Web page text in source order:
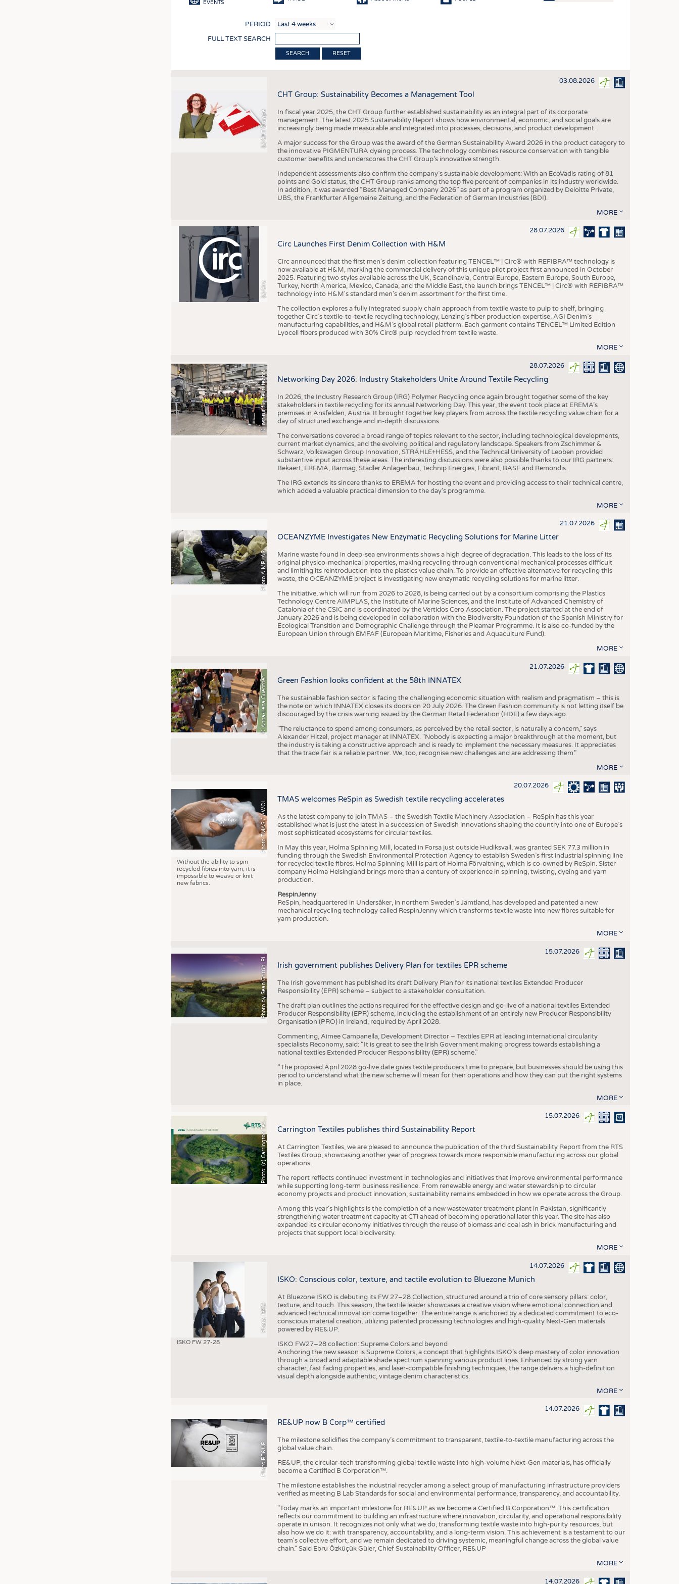
SUSTAINABILITY
CIRCULAR ECONOMY
TECHNICAL TEXTILES
SMART TEXTILES
MEDICINE
INTERIOR TEXTILES
APPAREL
KRÜGER PERSONAL HEADHUNTING
TRAINING & APPRENTICESHIP
COMPANIES STATISTICS
SCHEDULE
CALENDAR
EVENTS
PERIOD
FULL TEXT SEARCH
RESET
(c) CHT Gruppe
03.08.2026
CHT Group: Sustainability Becomes a Management Tool
In fiscal year 2025, the CHT Group further established sustainability as an integral part of its corporate
management. The latest 2025 Sustainability Report shows how environmental, economic, and social goals are
increasingly being made measurable and integrated into processes, decisions, and product development.
A major success for the Group was the award of the German Sustainability Award 2026 in the product category to
the innovative PIGMENTURA dyeing process. The technology combines resource conservation with tangible
customer benefits and underscores the CHT Group’s innovative strength.
Independent assessments also confirm the company’s sustainable development: With an EcoVadis rating of 81
points and Gold status, the CHT Group ranks among the top five percent of companies in its industry worldwide.
In addition, it was awarded “Best Managed Company 2026” as part of a program organized by Deloitte Private,
UBS, the Frankfurter Allgemeine Zeitung, and the Federation of German Industries (BDI).
MORE
(c) Circ
28.07.2026
Circ Launches First Denim Collection with H&M
Circ announced that the first men's denim collection featuring TENCEL™ | Circ® with REFIBRA™ technology is
now available at H&M, marking the commercial delivery of this unique pilot project first announced in October
2025. Featuring two styles available across the UK, Scandinavia, Central Europe, Eastern Europe, South Europe,
Turkey, North America, Mexico, Canada, and the Middle East, the launch brings TENCEL™ | Circ® with REFIBRA™
technology into H&M's standard men's denim assortment for the first time.
The collection explores a fully integrated supply chain approach from textile waste to pulp to shelf, bringing
together Circ’s textile-to-textile recycling technology, Lenzing’s fiber production expertise, AGI Denim’s
manufacturing capabilities, and H&M’s global retail platform. Each garment contains TENCEL™ Limited Edition
Lyocell fibers produced with 30% Circ® pulp recycled from textile waste.
MORE
©
I
n
s
t
i
t
u
t
f
ü
r
T
e
x
t
i
l
t
e
c
h
n
i
k
(
I
T
A
)
d
e
r
R
W
T
H
A
a
c
h
e
n
U
n
i
v
e
r
s
i
t
y 28.07.2026
Networking Day 2026: Industry Stakeholders Unite Around Textile Recycling
In 2026, the Industry Research Group (IRG) Polymer Recycling once again brought together some of the key
stakeholders in textile recycling for its annual Networking Day. This year, the event took place at EREMA’s
premises in Ansfelden, Austria. It brought together key players from across the textile recycling value chain for a
day of structured exchange and in-depth discussions.
The conversations covered a broad range of topics relevant to the sector, including technological developments,
current market dynamics, and the evolving political and regulatory landscape. Speakers from Zschimmer &
Schwarz, Volkswagen Group Innovation, STRÄHLE+HESS, and the Technical University of Leoben provided
substantive input across these areas. The interesting discussions were also possible thanks to our IRG partners:
Bekaert, EREMA, Barmag, Stadler Anlagenbau, Technip Energies, Fibrant, BASF and Remondis.
The IRG extends its sincere thanks to EREMA for hosting the event and providing access to their technical centre,
which added a valuable practical dimension to the day's programme.
MORE
Photo AIMPLAS
21.07.2026
OCEANZYME Investigates New Enzymatic Recycling Solutions for Marine Litter
Marine waste found in deep-sea environments shows a high degree of degradation. This leads to the loss of its
original physico-mechanical properties, making recycling through conventional mechanical processes difficult
and limiting its reintroduction into the plastics value chain. To provide an effective alternative for recycling this
waste, the OCEANZYME project is investigating new enzymatic recycling solutions for marine litter.
The initiative, which will run from 2026 to 2028, is being carried out by a consortium comprising the Plastics
Technology Centre AIMPLAS, the Institute of Marine Sciences, and the Institute of Advanced Chemistry of
Catalonia of the CSIC and is coordinated by the Vertidos Cero Association. The project started at the end of
January 2026 and is being developed in collaboration with the Biodiversity Foundation of the Spanish Ministry for
Ecological Transition and Demographic Challenge through the Pleamar Programme. It is also co-funded by the
European Union through EMFAF (European Maritime, Fisheries and Aquaculture Fund).
MORE
© Anna-Lena Guenther
21.07.2026
Green Fashion looks confident at the 58th INNATEX
The sustainable fashion sector is facing the challenging economic situation with realism and pragmatism – this is
the note on which INNATEX closes its doors on 20 July 2026. The Green Fashion community is not letting itself be
discouraged by the crisis warning issued by the German Retail Federation (HDE) a few days ago.
"The reluctance to spend among consumers, as perceived by the retail sector, is naturally a concern," says
Alexander Hitzel, project manager at INNATEX. "Nobody is expecting a major breakthrough at the moment, but
the industry is taking a constructive approach and is ready to implement the necessary measures. It appreciates
that the trade fair is a reliable partner. We, too, recognise new challenges and are addressing them."
MORE
Photo TMAS / AWOL
Without the ability to spin
recycled fibres into yarn, it is
impossible to weave or knit
new fabrics.
20.07.2026
TMAS welcomes ReSpin as Swedish textile recycling accelerates
As the latest company to join TMAS – the Swedish Textile Machinery Association – ReSpin has this year
established what is just the latest in a succession of Swedish innovations shaping the country into one of Europe’s
most sophisticated ecosystems for circular textiles.
In May this year, Holma Spinning Mill, located in Forsa just outside Hudiksvall, was granted SEK 77.3 million in
funding through the Swedish Environmental Protection Agency to establish Sweden’s first industrial spinning line
for recycled textile fibres. Holma Spinning Mill is part of Holma Förvaltning, which is co-owned by ReSpin. Sister
company Holma Helsingland brings more than a century of experience in spinning, twisting, dyeing and yarn
production.
RespinJenny
ReSpin, headquartered in Undersåker, in northern Sweden’s Jämtland, has developed and patented a new
mechanical recycling technology called RespinJenny which transforms textile waste into new fibres suitable for
yarn production.
MORE
P
h
o
t
o
b
y
S
e
a
n
G
r
i
f
f
i
n
,
P
i
x
a
b
a
y 15.07.2026
Irish government publishes Delivery Plan for textiles EPR scheme
The Irish government has published its draft Delivery Plan for its national textiles Extended Producer
Responsibility (EPR) scheme – subject to a stakeholder consultation.
The draft plan outlines the actions required for the effective design and go-live of a national textiles Extended
Producer Responsibility (EPR) scheme, including the establishment of an entirely new Producer Responsibility
Organisation (PRO) in Ireland, required by April 2028.
Commenting, Aimee Campanella, Development Director – Textiles EPR at leading international circularity
specialists Reconomy, said: “It is great to see the Irish Government making progress towards establishing a
national textiles Extended Producer Responsibility (EPR) scheme.”
“The proposed April 2028 go-live date gives textile producers time to prepare, but businesses should be using this
period to understand what the new scheme will mean for their operations and how they can put the right systems
in place.
MORE
P
h
o
t
o
:
(
c
)
C
a
r
r
i
n
g
t
o
n
T
e
x
t
i
l
e
s 15.07.2026
Carrington Textiles publishes third Sustainability Report
At Carrington Textiles, we are pleased to announce the publication of the third Sustainability Report from the RTS
Textiles Group, showcasing another year of progress towards more responsible manufacturing across our global
operations.
The report reflects continued investment in technologies and initiatives that improve environmental performance
while supporting long-term business resilience. From renewable energy and water stewardship to circular
economy projects and product innovation, sustainability remains embedded in how we operate across the Group.
Among this year's highlights is the completion of a new wastewater treatment plant in Pakistan, significantly
strengthening water treatment capacity at CTi ahead of becoming operational later this year. The site has also
expanded its circular economy initiatives through the reuse of biomass and coal ash in brick manufacturing and
projects that support local biodiversity.
MORE
Photo: ISKO
ISKO FW 27-28
14.07.2026
ISKO: Conscious color, texture, and tactile evolution to Bluezone Munich
At Bluezone ISKO is debuting its FW 27–28 Collection, structured around a trio of core sensory pillars: color,
texture, and touch. This season, the textile leader showcases a creative vision where emotional connection and
advanced technical innovation come together. The entire range is anchored by a dedicated commitment to eco-
conscious material creation, utilizing patented processing technologies and high-quality Next-Gen materials
powered by RE&UP.
ISKO FW27–28 collection: Supreme Colors and beyond
Anchoring the new season is Supreme Colors, a concept that highlights ISKO’s deep mastery of color innovation
through a broad and adaptable shade spectrum spanning various product lines. Enhanced by strong yarn
character, fast fading properties, and laser-compatible finishing techniques, the range delivers a high-definition
visual depth alongside authentic, vintage denim characteristics.
MORE
Photo RE&UP
14.07.2026
RE&UP now B Corp™ certified
The milestone solidifies the company’s commitment to transparent, textile-to-textile manufacturing across the
global value chain.
RE&UP, the circular-tech transforming global textile waste into high-volume Next-Gen materials, has officially
become a Certified B Corporation™.
The milestone establishes the industrial recycler among a select group of manufacturing infrastructure providers
verified as meeting B Lab Standards for social and environmental performance, transparency, and accountability.
"Today marks an important milestone for RE&UP as we become a Certified B Corporation™. This certification
reflects our commitment to building an infrastructure where innovation, circularity, and operational responsibility
operate in unison. It recognizes not only what we do, transforming textile waste into high-purity resources, but
also how we do it: with transparency, accountability, and a long-term vision. This achievement is a testament to our
team's collective effort, and we remain dedicated to driving systemic, meaningful change across the global value
chain." Said Ebru Özküçük Güler, Chief Sustainability Officer, RE&UP
MORE
14.07.2026